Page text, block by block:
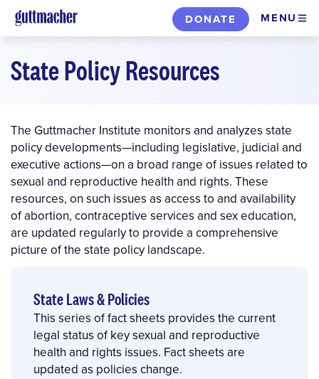
Skip
to
content
DONATE MENU
State Policy Resources
The Guttmacher Institute monitors and analyzes state
policy developments—including legislative, judicial and
executive actions—on a broad range of issues related to
sexual and reproductive health and rights. These
resources, on such issues as access to and availability
of abortion, contraceptive services and sex education,
are updated regularly to provide a comprehensive
picture of the state policy landscape.
State Laws & Policies
This series of fact sheets provides the current
legal status of key sexual and reproductive
health and rights issues. Fact sheets are
updated as policies change.